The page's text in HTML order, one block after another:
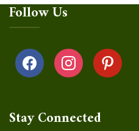
Follow Us
facebook instagrampinterest
Stay Connected